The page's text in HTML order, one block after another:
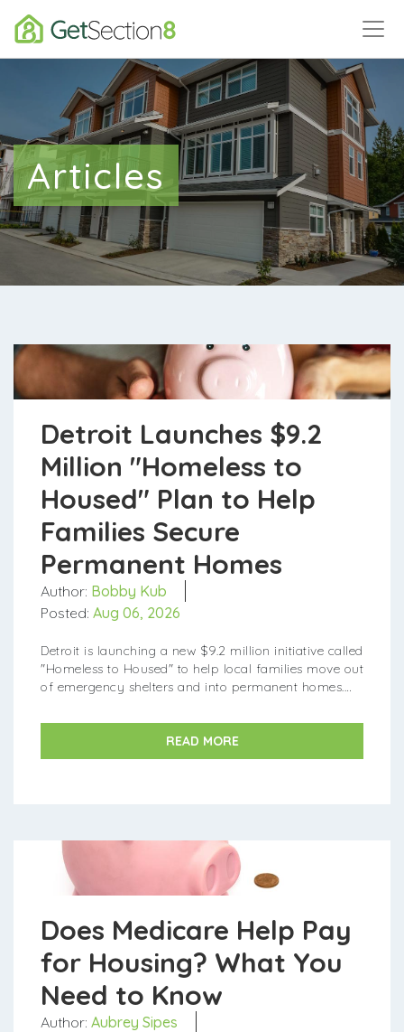
Articles
Detroit Launches $9.2
Million "Homeless to
Housed" Plan to Help
Families Secure
Permanent Homes
Author: Bobby Kub
Posted: Aug 06, 2026
Detroit is launching a new $9.2 million initiative called
"Homeless to Housed" to help local families move out
of emergency shelters and into permanent homes.
READ MORE
Does Medicare Help Pay
for Housing? What You
Need to Know
Author: Aubrey Sipes